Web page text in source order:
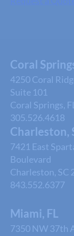
Coral
4250 Coral
Suite 101
Coral Springs,
305.526.4618
Charleston,
7421 East
Boulevard
Charleston, SC
843.552.6377
Miami, FL
7350 NW 37th